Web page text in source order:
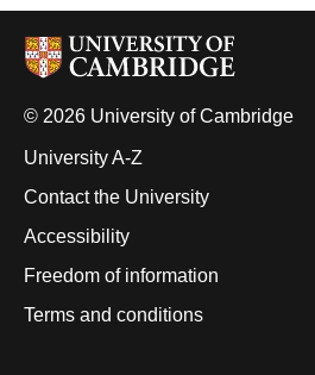
© 2026 University of Cambridge
University A-Z
Contact the University
Accessibility
Freedom of information
Terms and conditions